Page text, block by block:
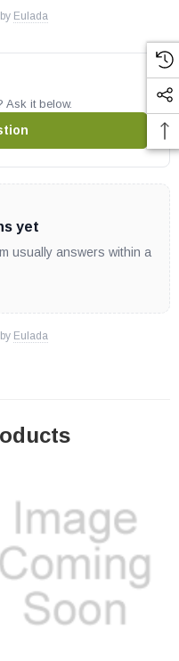
Eulada
Ask it below.
yet
usually answers within a
Eulada